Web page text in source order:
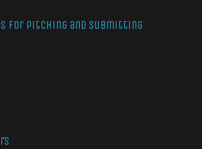
for Pitching and Submitting